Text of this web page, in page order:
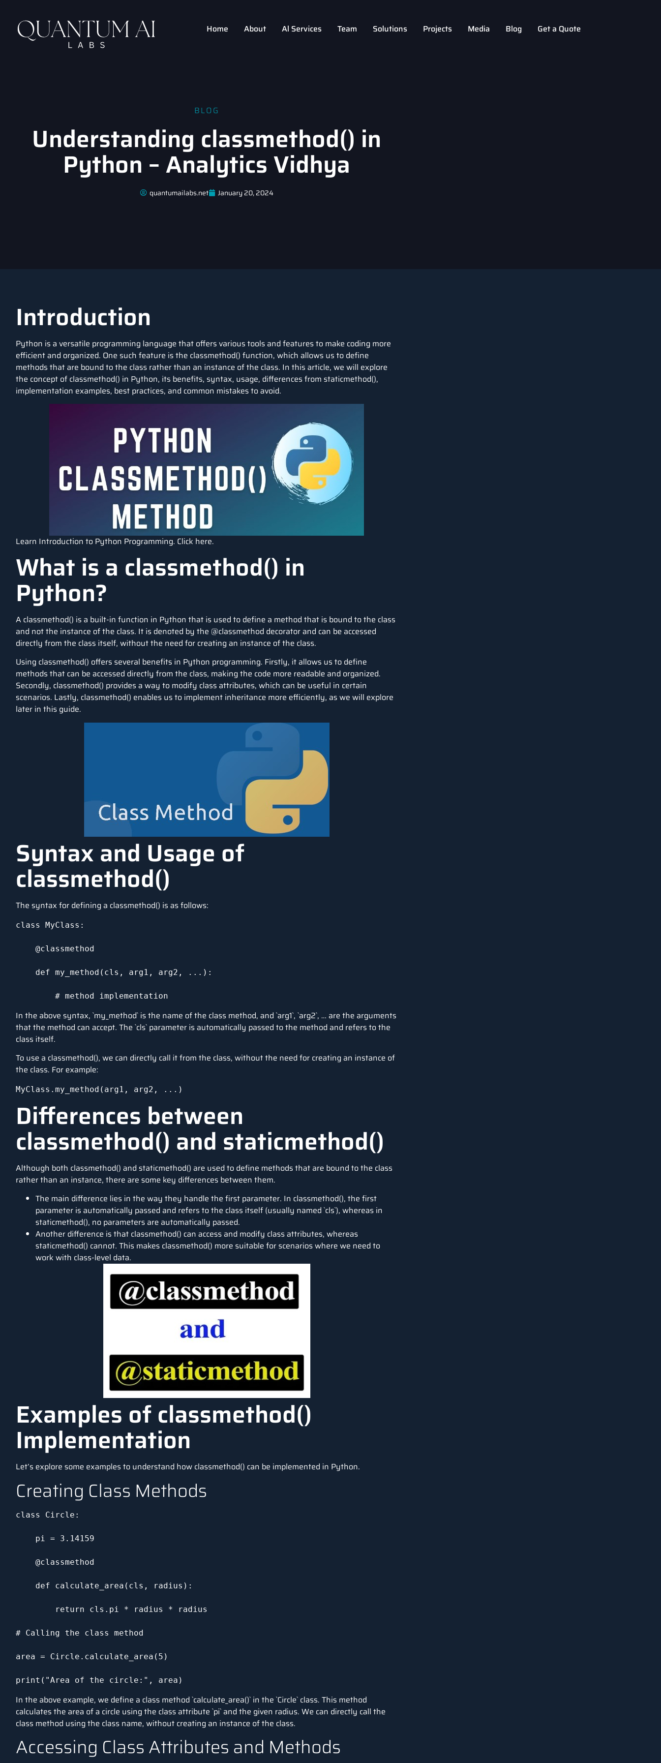
Home About Al Services Team Solutions Projects Media Blog Get a Quote
BLOG
Understanding classmethod() in
Python – Analytics Vidhya
quantumailabs.net January 20, 2024
Introduction
Python is a versatile programming language that offers various tools and features to make coding more
efficient and organized. One such feature is the classmethod() function, which allows us to define
methods that are bound to the class rather than an instance of the class. In this article, we will explore
the concept of classmethod() in Python, its benefits, syntax, usage, differences from staticmethod(),
implementation examples, best practices, and common mistakes to avoid.
Learn Introduction to Python Programming. Click here.
What is a classmethod() in
Python?
A classmethod() is a built-in function in Python that is used to define a method that is bound to the class
and not the instance of the class. It is denoted by the @classmethod decorator and can be accessed
directly from the class itself, without the need for creating an instance of the class.
Using classmethod() offers several benefits in Python programming. Firstly, it allows us to define
methods that can be accessed directly from the class, making the code more readable and organized.
Secondly, classmethod() provides a way to modify class attributes, which can be useful in certain
scenarios. Lastly, classmethod() enables us to implement inheritance more efficiently, as we will explore
later in this guide.
Syntax and Usage of
classmethod()
The syntax for defining a classmethod() is as follows:
class MyClass:
@classmethod
def my_method(cls, arg1, arg2, ...):
# method implementation
In the above syntax, `my_method` is the name of the class method, and `arg1`, `arg2`, … are the arguments
that the method can accept. The `cls` parameter is automatically passed to the method and refers to the
class itself.
To use a classmethod(), we can directly call it from the class, without the need for creating an instance of
the class. For example:
MyClass.my_method(arg1, arg2, ...)
Differences between
classmethod() and staticmethod()
Although both classmethod() and staticmethod() are used to define methods that are bound to the class
rather than an instance, there are some key differences between them.
The main difference lies in the way they handle the first parameter. In classmethod(), the first
parameter is automatically passed and refers to the class itself (usually named `cls`), whereas in
staticmethod(), no parameters are automatically passed.
Another difference is that classmethod() can access and modify class attributes, whereas
staticmethod() cannot. This makes classmethod() more suitable for scenarios where we need to
work with class-level data.
Examples of classmethod()
Implementation
Let’s explore some examples to understand how classmethod() can be implemented in Python.
Creating Class Methods
class Circle:
pi = 3.14159
@classmethod
def calculate_area(cls, radius):
return cls.pi * radius * radius
# Calling the class method
area = Circle.calculate_area(5)
print("Area of the circle:", area)
In the above example, we define a class method `calculate_area()` in the `Circle` class. This method
calculates the area of a circle using the class attribute `pi` and the given radius. We can directly call the
class method using the class name, without creating an instance of the class.
Accessing Class Attributes and Methods